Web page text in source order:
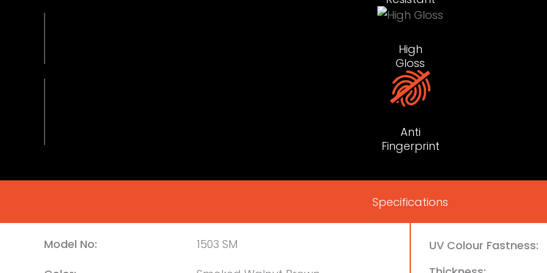
High
Gloss
Anti
Fingerprint
Specifications
Model No:
1503 SM
UV Colour Fastness: